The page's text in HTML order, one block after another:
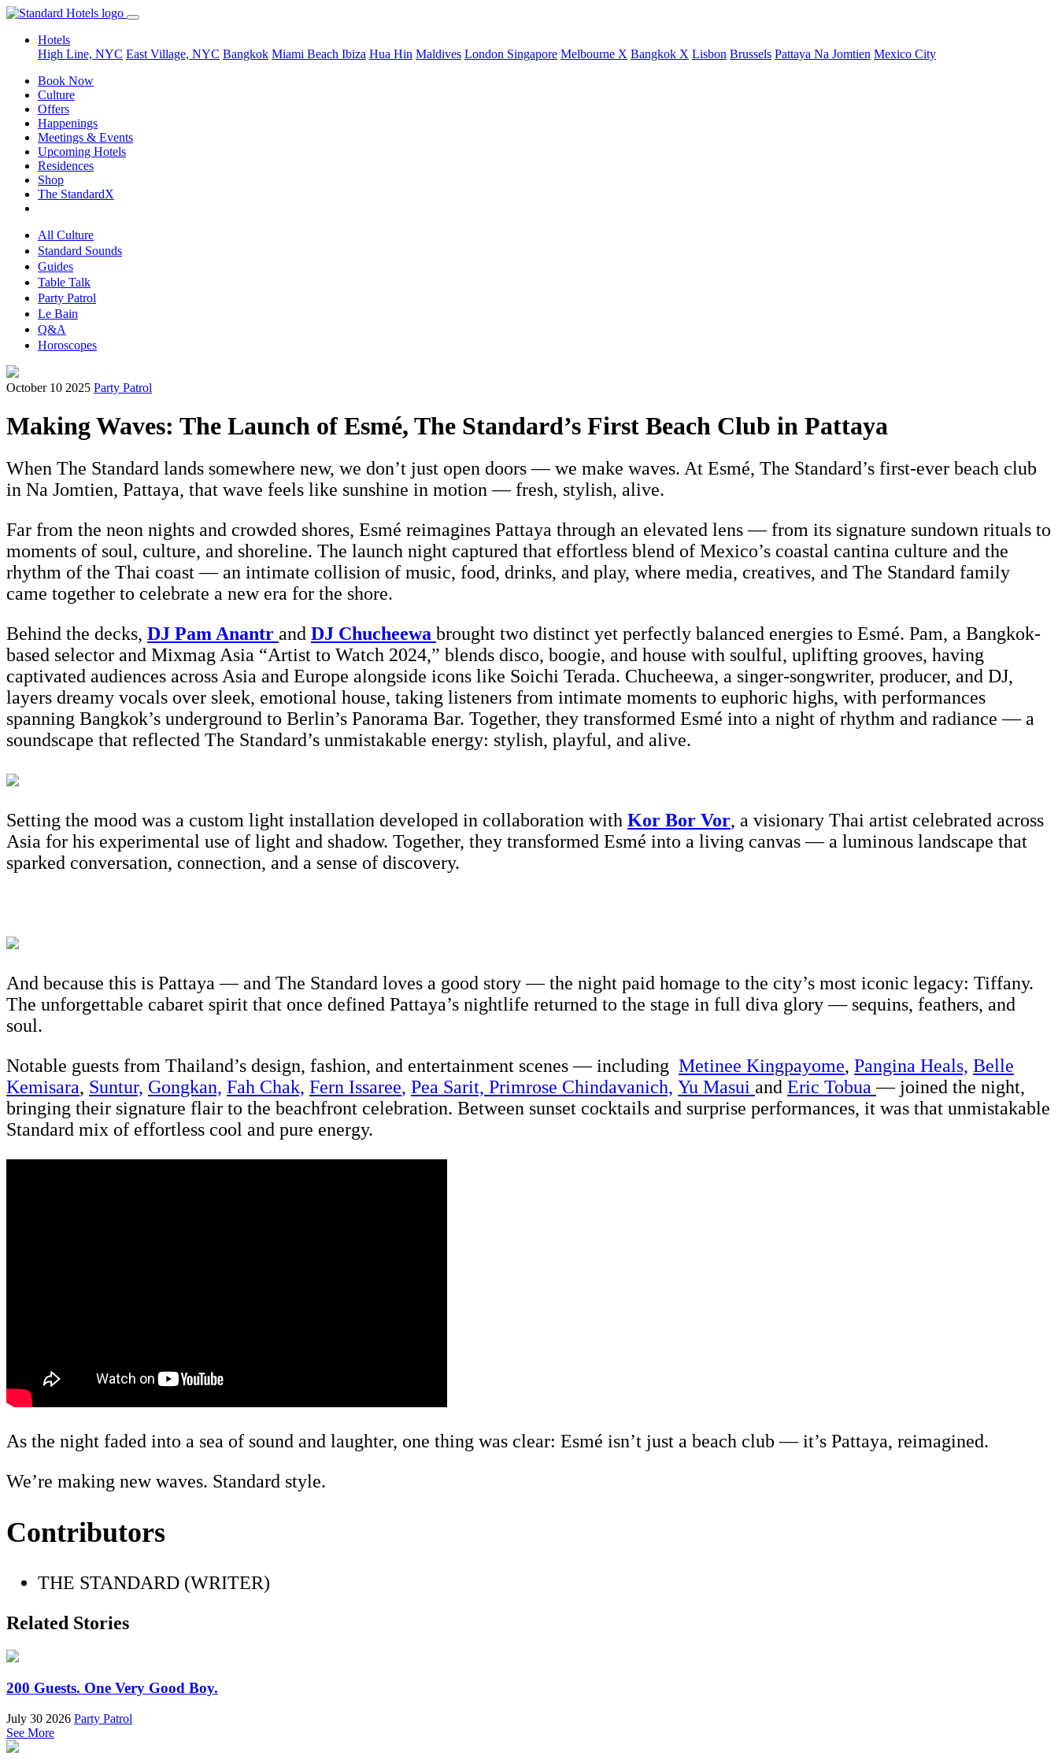
Hotels
High Line, NYC East Village, NYC Bangkok Miami Beach Ibiza Hua Hin Maldives London Singapore Melbourne X Bangkok X Lisbon Brussels Pattaya Na Jomtien Mexico City
Book Now
Culture
Offers
Happenings
Meetings & Events
Upcoming Hotels
Residences
Shop
The StandardX
All Culture
Standard Sounds
Guides
Table Talk
Party Patrol
Le Bain
Q&A
Horoscopes
October 10 2025 Party Patrol
Making Waves: The Launch of Esmé, The Standard’s First Beach Club in Pattaya
When The Standard lands somewhere new, we don’t just open doors — we make waves. At Esmé, The Standard’s first-ever beach club
in Na Jomtien, Pattaya, that wave feels like sunshine in motion — fresh, stylish, alive.
Far from the neon nights and crowded shores, Esmé reimagines Pattaya through an elevated lens — from its signature sundown rituals to
moments of soul, culture, and shoreline. The launch night captured that effortless blend of Mexico’s coastal cantina culture and the
rhythm of the Thai coast — an intimate collision of music, food, drinks, and play, where media, creatives, and The Standard family
came together to celebrate a new era for the shore.
Behind the decks, DJ Pam Anantr and DJ Chucheewa brought two distinct yet perfectly balanced energies to Esmé. Pam, a Bangkok-
based selector and Mixmag Asia “Artist to Watch 2024,” blends disco, boogie, and house with soulful, uplifting grooves, having
captivated audiences across Asia and Europe alongside icons like Soichi Terada. Chucheewa, a singer-songwriter, producer, and DJ,
layers dreamy vocals over sleek, emotional house, taking listeners from intimate moments to euphoric highs, with performances
spanning Bangkok’s underground to Berlin’s Panorama Bar. Together, they transformed Esmé into a night of rhythm and radiance — a
soundscape that reflected The Standard’s unmistakable energy: stylish, playful, and alive.
Setting the mood was a custom light installation developed in collaboration with Kor Bor Vor, a visionary Thai artist celebrated across
Asia for his experimental use of light and shadow. Together, they transformed Esmé into a living canvas — a luminous landscape that
sparked conversation, connection, and a sense of discovery.
And because this is Pattaya — and The Standard loves a good story — the night paid homage to the city’s most iconic legacy: Tiffany.
The unforgettable cabaret spirit that once defined Pattaya’s nightlife returned to the stage in full diva glory — sequins, feathers, and
soul.
Notable guests from Thailand’s design, fashion, and entertainment scenes — including Metinee Kingpayome, Pangina Heals, Belle
Kemisara, Suntur, Gongkan, Fah Chak, Fern Issaree, Pea Sarit, Primrose Chindavanich, Yu Masui and Eric Tobua— joined the night,
bringing their signature flair to the beachfront celebration. Between sunset cocktails and surprise performances, it was that unmistakable
Standard mix of effortless cool and pure energy.
As the night faded into a sea of sound and laughter, one thing was clear: Esmé isn’t just a beach club — it’s Pattaya, reimagined.
We’re making new waves. Standard style.
Contributors
THE STANDARD (WRITER)
Related Stories
200 Guests. One Very Good Boy.
July 30 2026 Party Patrol
See More